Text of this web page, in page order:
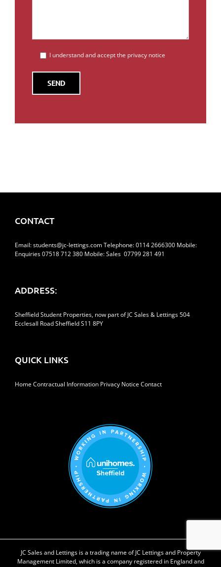
I understand and accept the privacy notice
CONTACT
Email:students@jc-lettings.comTelephone:0114 2666300 Mobile:
Enquiries 07518 712 380 Mobile: Sales 07799 281 491
ADDRESS:
Sheffield Student Properties, now part of JC Sales & Lettings 504
Ecclesall Road Sheffield S11 8PY
QUICK LINKS
HomeContractual Information Privacy NoticeContact
JC Sales and Lettings is a trading name of JC Lettings and Property
Management Limited, which is a company registered in England and